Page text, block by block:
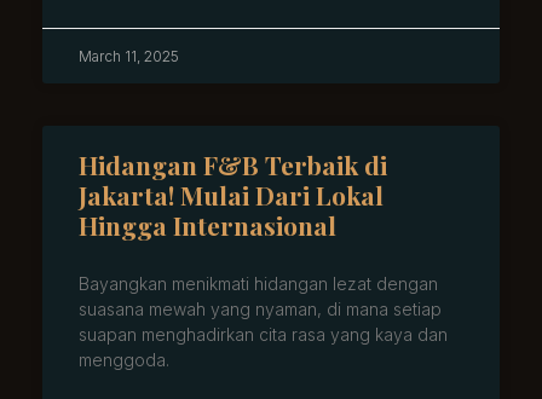
March 11, 2025
Hidangan F&B Terbaik di
Jakarta! Mulai Dari Lokal
Hingga Internasional
Bayangkan menikmati hidangan lezat dengan
suasana mewah yang nyaman, di mana setiap
suapan menghadirkan cita rasa yang kaya dan
menggoda.